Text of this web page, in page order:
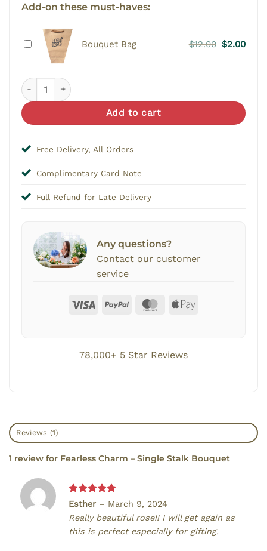
Add-on these must-haves:
Bouquet Bag $12.00 Original
$2.00
Fearless Charm - Single Stalk Bouquet quantity
Add to cart
Free Delivery, All Orders
Complimentary Card Note
Full Refund for Late Delivery
Any questions?
Contact our customer
service
78,000+ 5 Star Reviews
Reviews (1)
1 review for Fearless Charm – Single Stalk Bouquet
Rated5
out of 5
Esther – March 9, 2024
Really beautiful rose!! I will get again as
this is perfect especially for gifting.